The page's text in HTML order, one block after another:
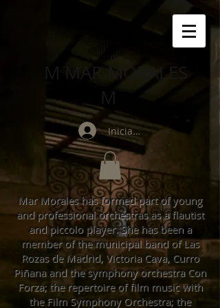
M MAR MORALES
M
Iniciar sesión
Mar Morales has formed part of young
and professional orchestras as a flautist
and piccolo player. She has been a
member of the municipal band of Las
Rozas de Madrid, Victoria Cava, Curro
Piñana and the symphony orchestra Con
Forza; the repertoire of film music with
the Film Symphony Orchestra; the